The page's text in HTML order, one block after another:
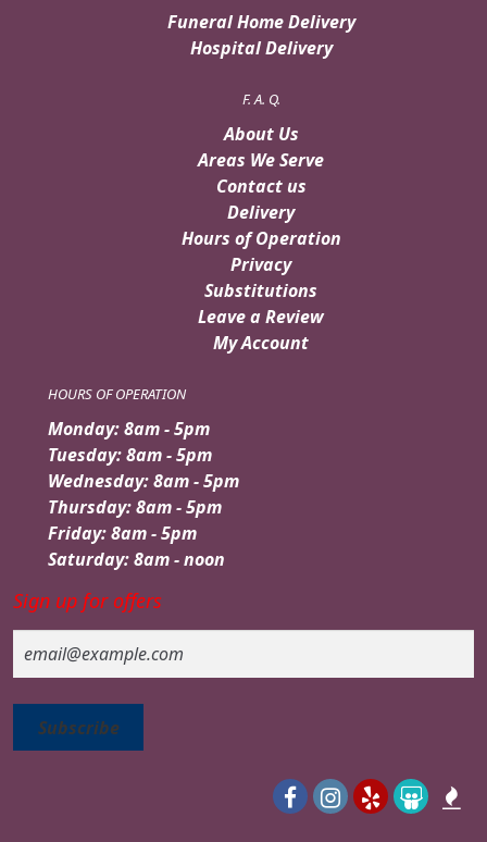
Funeral Home Delivery
Hospital Delivery
F. A. Q.
About Us
Areas We Serve
Contact us
Delivery
Hours of Operation
Privacy
Substitutions
Leave a Review
My Account
HOURS OF OPERATION
Monday: 8am - 5pm
Tuesday: 8am - 5pm
Wednesday: 8am - 5pm
Thursday: 8am - 5pm
Friday: 8am - 5pm
Saturday: 8am - noon
Sign up for offers